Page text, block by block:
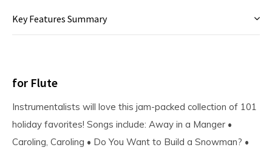
Key Features Summary
for Flute
Instrumentalists will love this jam-packed collection of 101
holiday favorites! Songs include: Away in a Manger •
Caroling, Caroling • Do You Want to Build a Snowman? •